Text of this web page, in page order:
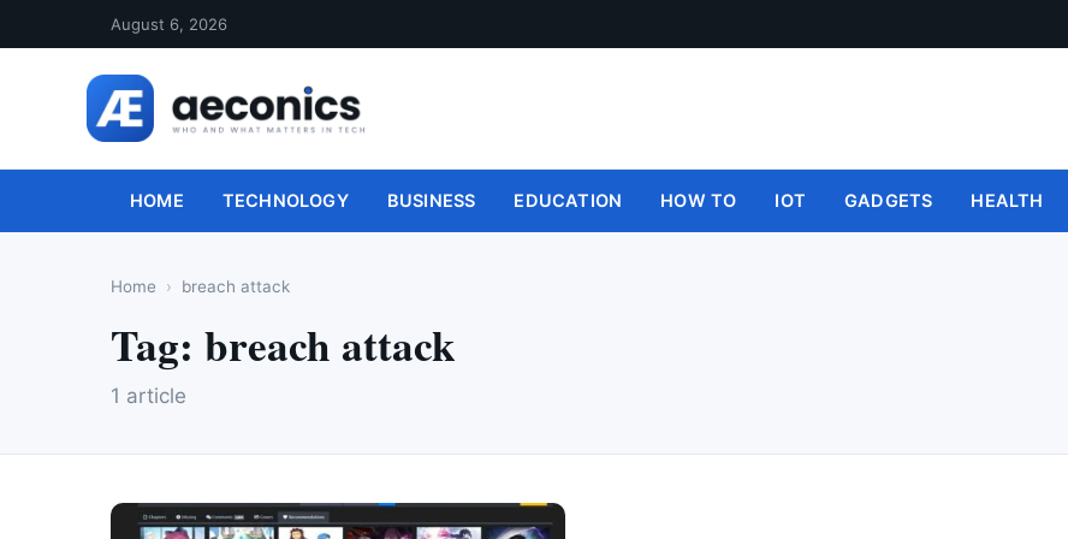
August 6, 2026
HOME TECHNOLOGY BUSINESS EDUCATION HOW TO IOT GADGETS HEALTH
Home breach attack
Tag: breach attack
1 article